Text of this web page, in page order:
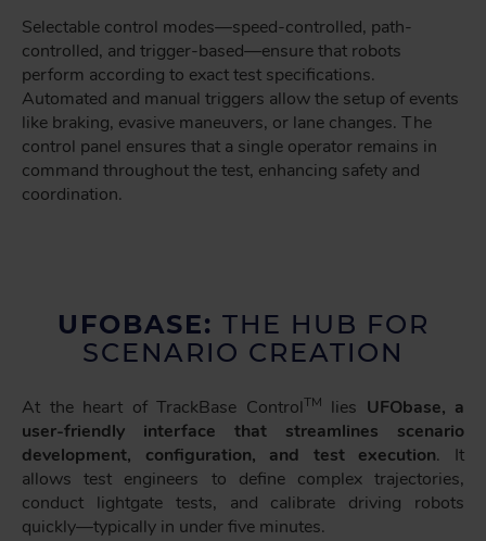
Selectable control modes—speed-controlled, path-
controlled, and trigger-based—ensure that robots
perform according to exact test specifications.
Automated and manual triggers allow the setup of events
like braking, evasive maneuvers, or lane changes. The
control panel ensures that a single operator remains in
command throughout the test, enhancing safety and
coordination.
UFOBASE: THE HUB FOR
SCENARIO CREATION
At the heart of TrackBase ControlTM lies UFObase, a
user-friendly interface that streamlines scenario
development, configuration, and test execution. It
allows test engineers to define complex trajectories,
conduct lightgate tests, and calibrate driving robots
quickly—typically in under five minutes.